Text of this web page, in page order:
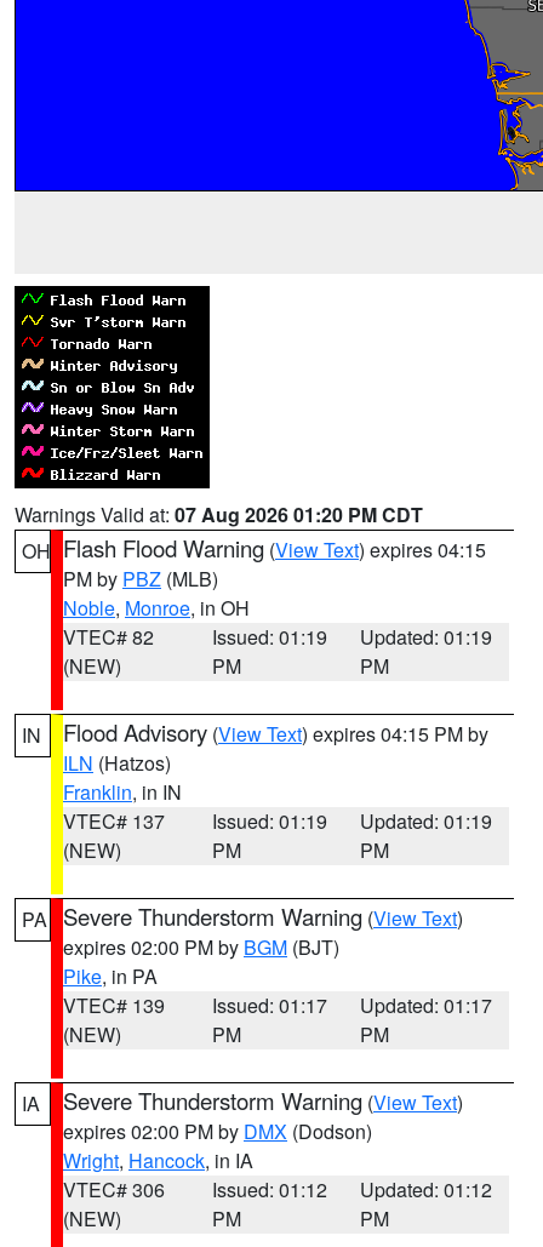
Warnings Valid at: 07 Aug 2026 01:20 PM CDT
OH Flash Flood Warning (View Text) expires 04:15
PM by PBZ (MLB)
Noble, Monroe, in OH
VTEC# 82
(NEW)
Issued: 01:19
PM
Updated: 01:19
PM
IN Flood Advisory (View Text) expires 04:15 PM by
ILN (Hatzos)
Franklin, in IN
VTEC# 137
(NEW)
Issued: 01:19
PM
Updated: 01:19
PM
PA Severe Thunderstorm Warning (View Text)
expires 02:00 PM by BGM (BJT)
Pike, in PA
VTEC# 139
(NEW)
Issued: 01:17
PM
Updated: 01:17
PM
IA Severe Thunderstorm Warning (View Text)
expires 02:00 PM by DMX (Dodson)
Wright, Hancock, in IA
VTEC# 306
(NEW)
Issued: 01:12
PM
Updated: 01:12
PM